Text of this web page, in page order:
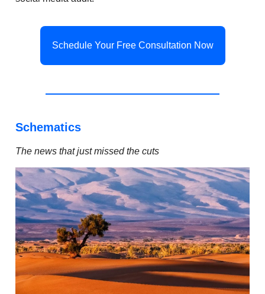
Schedule Your Free Consultation Now
Schematics
The news that just missed the cuts